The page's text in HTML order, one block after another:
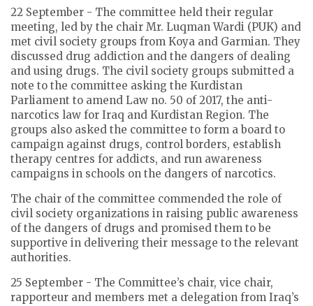
22 September - The committee held their regular
meeting, led by the chair Mr. Luqman Wardi (PUK) and
met civil society groups from Koya and Garmian. They
discussed drug addiction and the dangers of dealing
and using drugs. The civil society groups submitted a
note to the committee asking the Kurdistan
Parliament to amend Law no. 50 of 2017, the anti-
narcotics law for Iraq and Kurdistan Region. The
groups also asked the committee to form a board to
campaign against drugs, control borders, establish
therapy centres for addicts, and run awareness
campaigns in schools on the dangers of narcotics.
The chair of the committee commended the role of
civil society organizations in raising public awareness
of the dangers of drugs and promised them to be
supportive in delivering their message to the relevant
authorities.
25 September - The Committee’s chair, vice chair,
rapporteur and members met a delegation from Iraq’s